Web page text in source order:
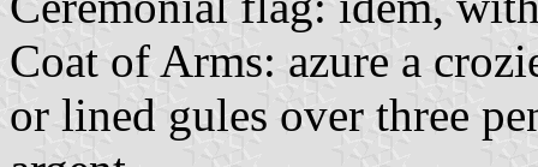
Coat of Arms: azure a
or lined gules over three